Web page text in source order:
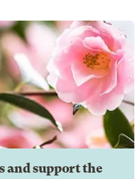
and support the